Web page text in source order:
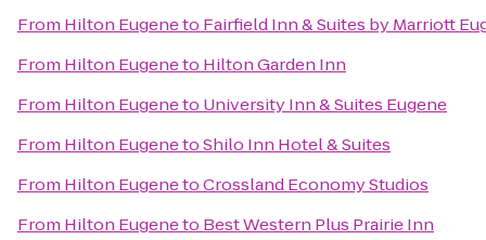
From Hilton Eugeneto Fairfield Inn & Suites by Marriott
From Hilton Eugeneto Hilton Garden Inn
From Hilton Eugeneto University Inn & Suites Eugene
From Hilton EugenetoShilo Inn Hotel & Suites
From Hilton EugenetoCrossland Economy Studios
From Hilton Eugeneto Best Western Plus Prairie Inn